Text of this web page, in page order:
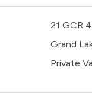
21 GCR
Grand
Private